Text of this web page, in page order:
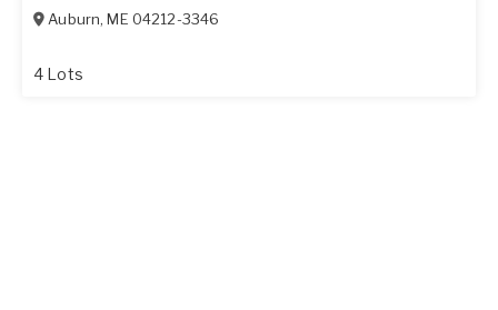
Auburn,ME 04212-3346
4 Lots